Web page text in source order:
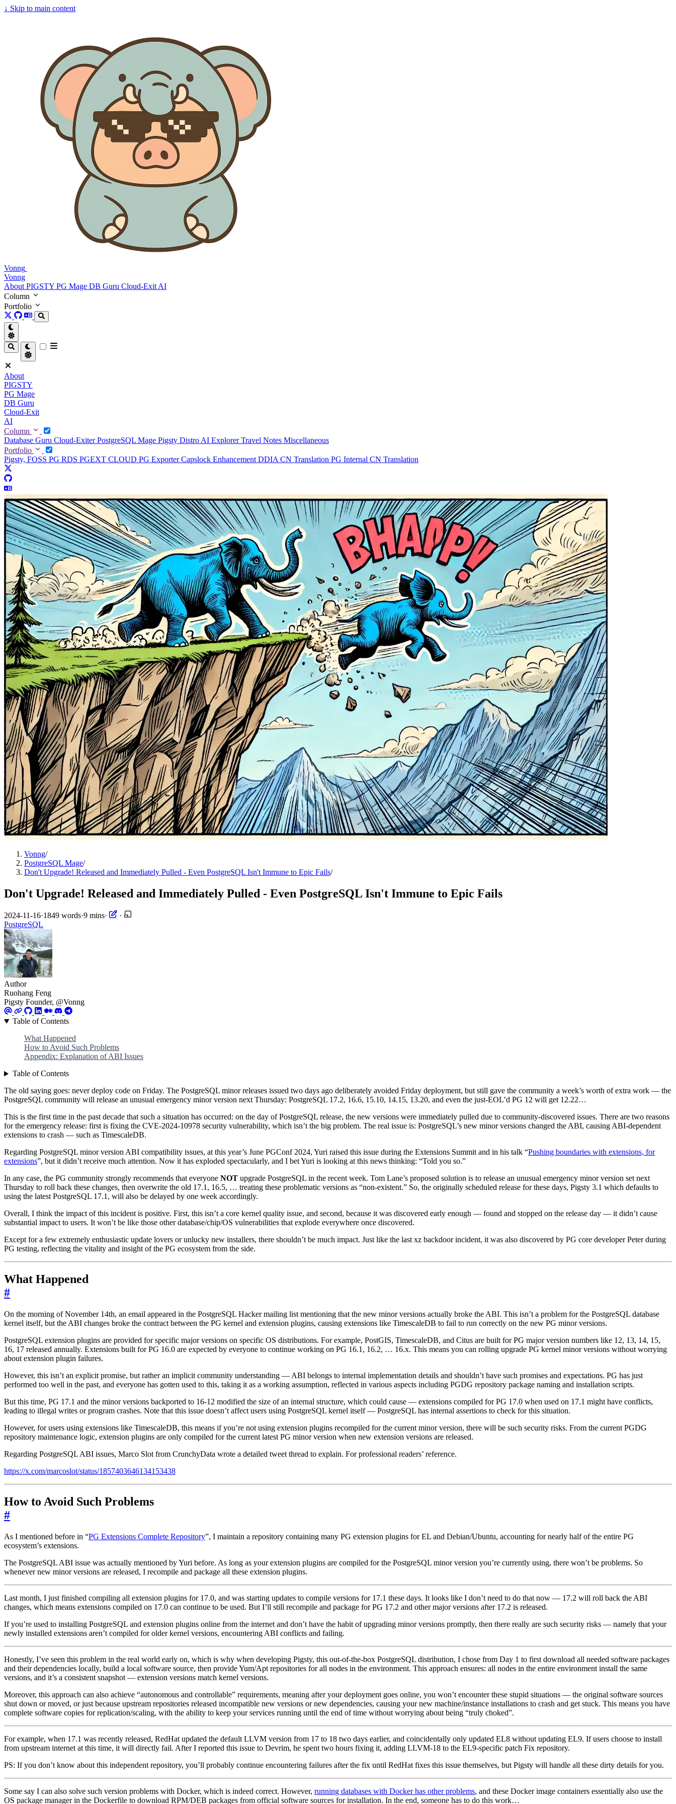
↓ Skip to main content
Vonng
Vonng
About PIGSTY PG Mage DB Guru Cloud-Exit AI
Column
Portfolio
About
PIGSTY
PG Mage
DB Guru
Cloud-Exit
AI
Column
Database Guru Cloud-ExiterPostgreSQL Mage Pigsty Distro AI ExplorerTravel Notes Miscellaneous
Portfolio
Pigsty, FOSS PG RDS PGEXT CLOUD PG ExporterCapslock Enhancement DDIA CN Translation PG Internal CN Translation
Vonng/
PostgreSQL Mage/
Don't Upgrade! Released and Immediately Pulled - Even PostgreSQL Isn't Immune to Epic Fails/
Don't Upgrade! Released and Immediately Pulled - Even PostgreSQL Isn't Immune to Epic Fails
2024-11-16·1849 words·9 mins·
·
PostgreSQL
Author
Ruohang Feng
Pigsty Founder, @Vonng
Table of Contents
What Happened
How to Avoid Such Problems
Appendix: Explanation of ABI Issues
Table of Contents
The old saying goes: never deploy code on Friday. The PostgreSQL minor releases issued two days ago deliberately avoided Friday deployment, but still gave the community a week’s worth of extra work — the
PostgreSQL community will release an unusual emergency minor version next Thursday: PostgreSQL 17.2, 16.6, 15.10, 14.15, 13.20, and even the just-EOL’d PG 12 will get 12.22…
This is the first time in the past decade that such a situation has occurred: on the day of PostgreSQL release, the new versions were immediately pulled due to community-discovered issues. There are two reasons
for the emergency release: first is fixing the CVE-2024-10978 security vulnerability, which isn’t the big problem. The real issue is: PostgreSQL’s new minor versions changed the ABI, causing ABI-dependent
extensions to crash — such as TimescaleDB.
Regarding PostgreSQL minor version ABI compatibility issues, at this year’s June PGConf 2024, Yuri raised this issue during the Extensions Summit and in his talk “Pushing boundaries with extensions, for
extensions”, but it didn’t receive much attention. Now it has exploded spectacularly, and I bet Yuri is looking at this news thinking: “Told you so.”
In any case, the PG community strongly recommends that everyone NOT upgrade PostgreSQL in the recent week. Tom Lane’s proposed solution is to release an unusual emergency minor version set next
Thursday to roll back these changes, then overwrite the old 17.1, 16.5, … treating these problematic versions as “non-existent.” So, the originally scheduled release for these days, Pigsty 3.1 which defaults to
using the latest PostgreSQL 17.1, will also be delayed by one week accordingly.
Overall, I think the impact of this incident is positive. First, this isn’t a core kernel quality issue, and second, because it was discovered early enough — found and stopped on the release day — it didn’t cause
substantial impact to users. It won’t be like those other database/chip/OS vulnerabilities that explode everywhere once discovered.
Except for a few extremely enthusiastic update lovers or unlucky new installers, there shouldn’t be much impact. Just like the last xz backdoor incident, it was also discovered by PG core developer Peter during
PG testing, reflecting the vitality and insight of the PG ecosystem from the side.
What Happened
#
On the morning of November 14th, an email appeared in the PostgreSQL Hacker mailing list mentioning that the new minor versions actually broke the ABI. This isn’t a problem for the PostgreSQL database
kernel itself, but the ABI changes broke the contract between the PG kernel and extension plugins, causing extensions like TimescaleDB to fail to run correctly on the new PG minor versions.
PostgreSQL extension plugins are provided for specific major versions on specific OS distributions. For example, PostGIS, TimescaleDB, and Citus are built for PG major version numbers like 12, 13, 14, 15,
16, 17 released annually. Extensions built for PG 16.0 are expected by everyone to continue working on PG 16.1, 16.2, … 16.x. This means you can rolling upgrade PG kernel minor versions without worrying
about extension plugin failures.
However, this isn’t an explicit promise, but rather an implicit community understanding — ABI belongs to internal implementation details and shouldn’t have such promises and expectations. PG has just
performed too well in the past, and everyone has gotten used to this, taking it as a working assumption, reflected in various aspects including PGDG repository package naming and installation scripts.
But this time, PG 17.1 and the minor versions backported to 16-12 modified the size of an internal structure, which could cause — extensions compiled for PG 17.0 when used on 17.1 might have conflicts,
leading to illegal writes or program crashes. Note that this issue doesn’t affect users using PostgreSQL kernel itself — PostgreSQL has internal assertions to check for this situation.
However, for users using extensions like TimescaleDB, this means if you’re not using extension plugins recompiled for the current minor version, there will be such security risks. From the current PGDG
repository maintenance logic, extension plugins are only compiled for the current latest PG minor version when new extension versions are released.
Regarding PostgreSQL ABI issues, Marco Slot from CrunchyData wrote a detailed tweet thread to explain. For professional readers’ reference.
https://x.com/marcoslot/status/1857403646134153438
How to Avoid Such Problems
#
As I mentioned before in “PG Extensions Complete Repository”, I maintain a repository containing many PG extension plugins for EL and Debian/Ubuntu, accounting for nearly half of the entire PG
ecosystem’s extensions.
The PostgreSQL ABI issue was actually mentioned by Yuri before. As long as your extension plugins are compiled for the PostgreSQL minor version you’re currently using, there won’t be problems. So
whenever new minor versions are released, I recompile and package all these extension plugins.
Last month, I just finished compiling all extension plugins for 17.0, and was starting updates to compile versions for 17.1 these days. It looks like I don’t need to do that now — 17.2 will roll back the ABI
changes, which means extensions compiled on 17.0 can continue to be used. But I’ll still recompile and package for PG 17.2 and other major versions after 17.2 is released.
If you’re used to installing PostgreSQL and extension plugins online from the internet and don’t have the habit of upgrading minor versions promptly, then there really are such security risks — namely that your
newly installed extensions aren’t compiled for older kernel versions, encountering ABI conflicts and failing.
Honestly, I’ve seen this problem in the real world early on, which is why when developing Pigsty, this out-of-the-box PostgreSQL distribution, I chose from Day 1 to first download all needed software packages
and their dependencies locally, build a local software source, then provide Yum/Apt repositories for all nodes in the environment. This approach ensures: all nodes in the entire environment install the same
versions, and it’s a consistent snapshot — extension versions match kernel versions.
Moreover, this approach can also achieve “autonomous and controllable” requirements, meaning after your deployment goes online, you won’t encounter these stupid situations — the original software sources
shut down or moved, or just because upstream repositories released incompatible new versions or new dependencies, causing your new machine/instance installations to crash and get stuck. This means you have
complete software copies for replication/scaling, with the ability to keep your services running until the end of time without worrying about being “truly choked”.
For example, when 17.1 was recently released, RedHat updated the default LLVM version from 17 to 18 two days earlier, and coincidentally only updated EL8 without updating EL9. If users choose to install
from upstream internet at this time, it will directly fail. After I reported this issue to Devrim, he spent two hours fixing it, adding LLVM-18 to the EL9-specific patch Fix repository.
PS: If you don’t know about this independent repository, you’ll probably continue encountering failures after the fix until RedHat fixes this issue themselves, but Pigsty will handle all these dirty details for you.
Some say I can also solve such version problems with Docker, which is indeed correct. However, running databases with Docker has other problems, and these Docker image containers essentially also use the
OS package manager in the Dockerfile to download RPM/DEB packages from official software sources for installation. In the end, someone has to do this work…